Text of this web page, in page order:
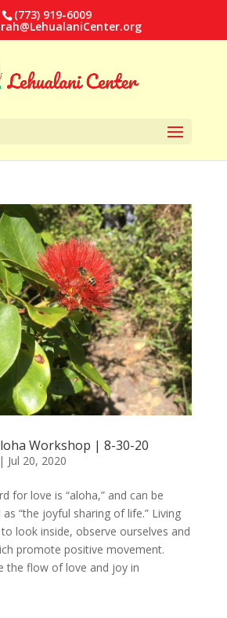
(773) 919-6009
Workshop | 8-30-20
Jul 20, 2020
for love is “aloha,” and can be
“the joyful sharing of life.” Living
look inside, observe ourselves and
promote positive movement.
the flow of love and joy in